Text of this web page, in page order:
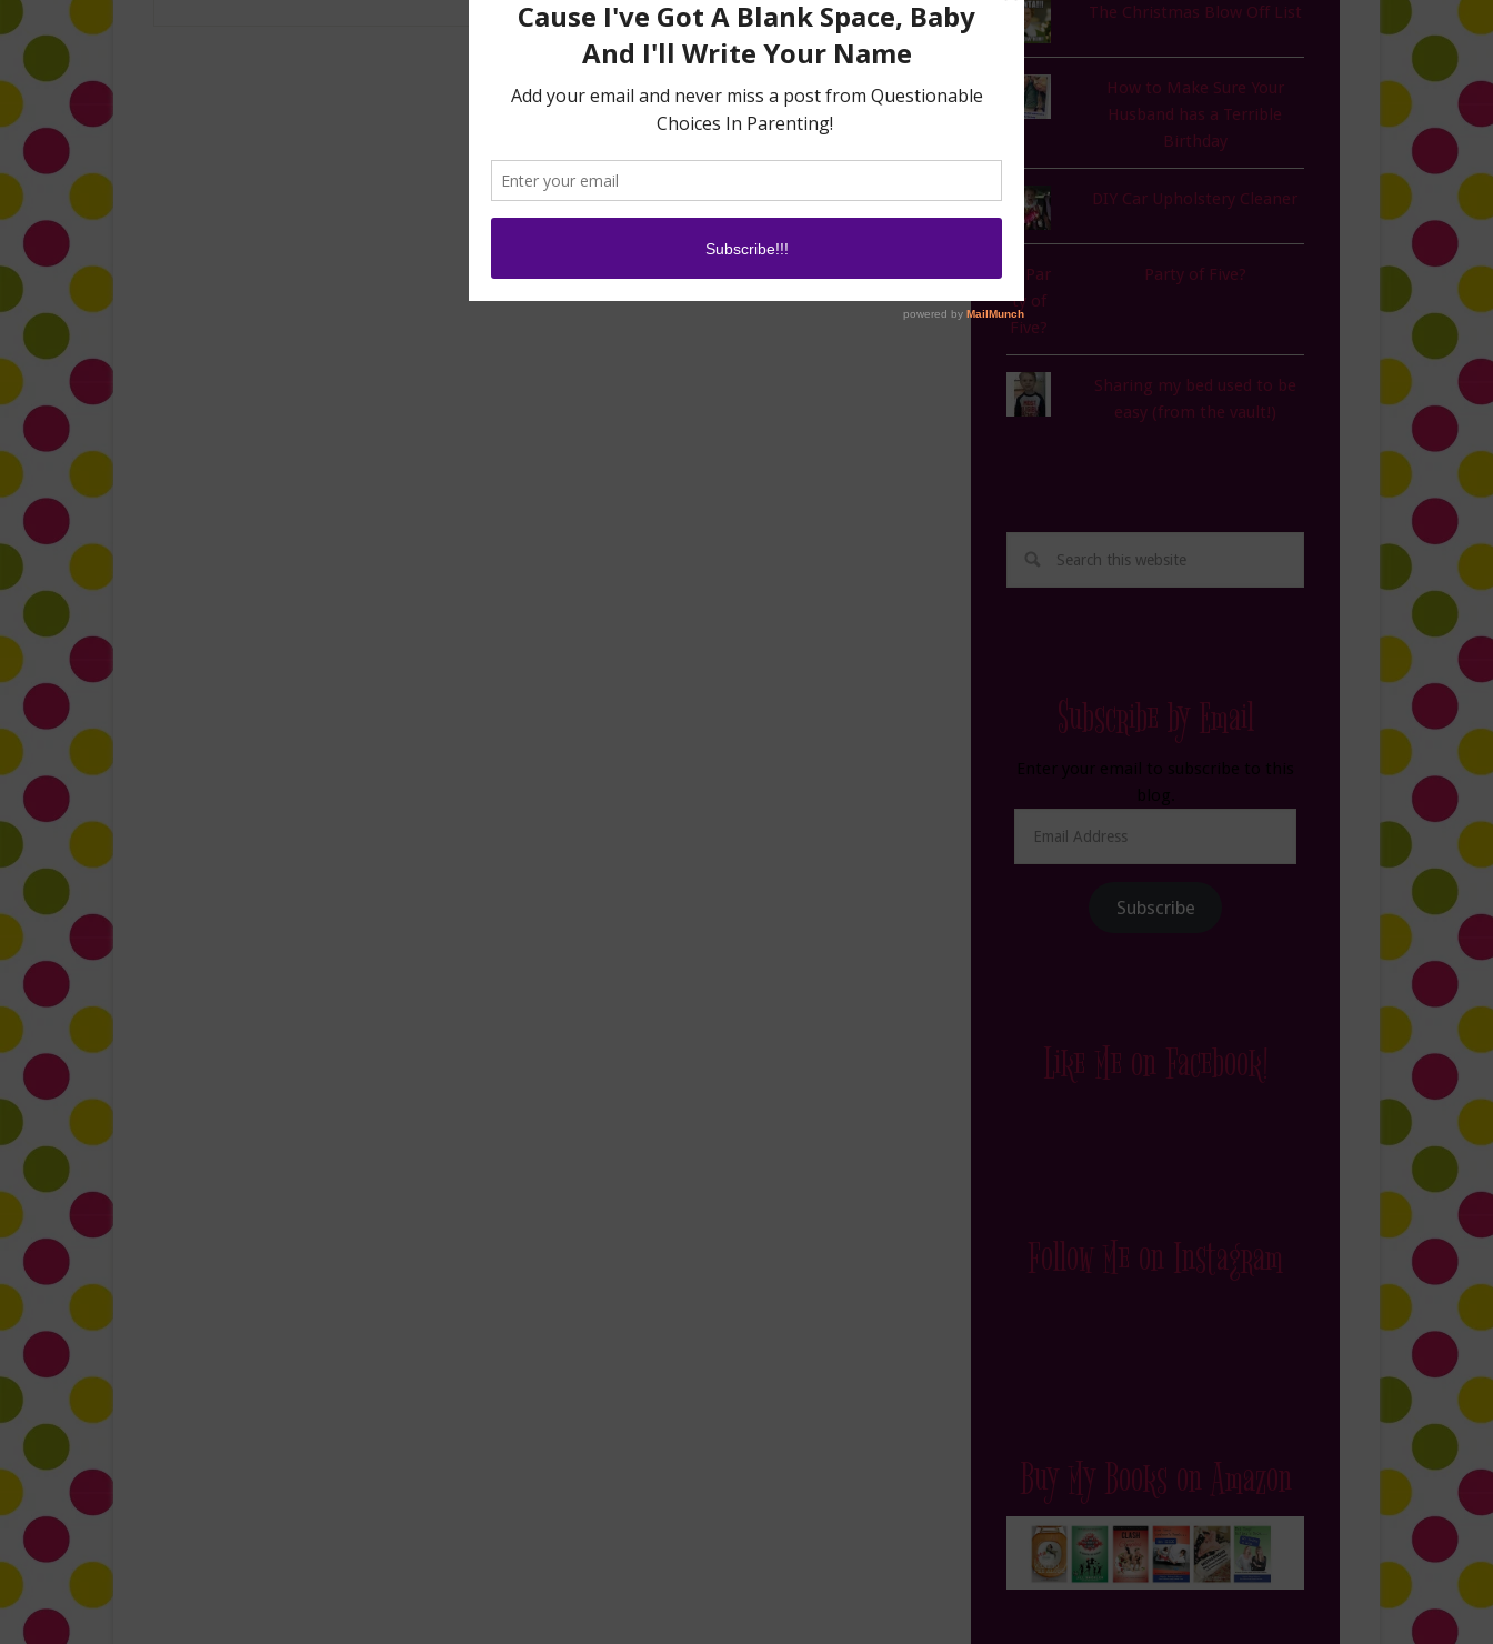
The Christmas Blow Off List
How to Make Sure Your
Husband has a Terrible
Birthday
DIY Car Upholstery Cleaner
Party of Five?
Sharing my bed used to be
easy (from the vault!)
Subscribe by Email
Address
Subscribe
Like Me on Facebook!
Follow Me on Instagram
Buy My Books on Amazon